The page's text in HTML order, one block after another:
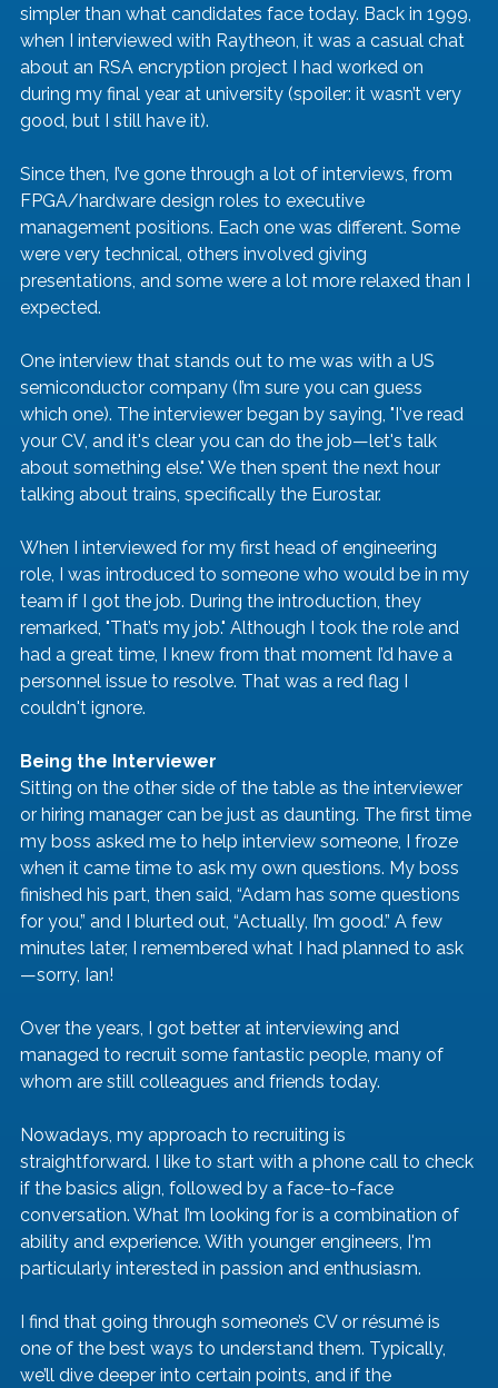
simpler than what candidates face today. Back in 1999,
when I interviewed with Raytheon, it was a casual chat
about an RSA encryption project I had worked on
during my final year at university (spoiler: it wasn’t very
good, but I still have it).
Since then, I’ve gone through a lot of interviews, from
FPGA/hardware design roles to executive
management positions. Each one was different. Some
were very technical, others involved giving
presentations, and some were a lot more relaxed than I
expected.
One interview that stands out to me was with a US
semiconductor company (I’m sure you can guess
which one). The interviewer began by saying, "I've read
your CV, and it's clear you can do the job—let's talk
about something else." We then spent the next hour
talking about trains, specifically the Eurostar.
When I interviewed for my first head of engineering
role, I was introduced to someone who would be in my
team if I got the job. During the introduction, they
remarked, "That’s my job." Although I took the role and
had a great time, I knew from that moment I’d have a
personnel issue to resolve. That was a red flag I
couldn't ignore.
Being the Interviewer
Sitting on the other side of the table as the interviewer
or hiring manager can be just as daunting. The first time
my boss asked me to help interview someone, I froze
when it came time to ask my own questions. My boss
finished his part, then said, “Adam has some questions
for you,” and I blurted out, “Actually, I’m good.” A few
minutes later, I remembered what I had planned to ask
—sorry, Ian!
Over the years, I got better at interviewing and
managed to recruit some fantastic people, many of
whom are still colleagues and friends today.
Nowadays, my approach to recruiting is
straightforward. I like to start with a phone call to check
if the basics align, followed by a face-to-face
conversation. What I’m looking for is a combination of
ability and experience. With younger engineers, I'm
particularly interested in passion and enthusiasm.
I find that going through someone’s CV or résumé is
one of the best ways to understand them. Typically,
we’ll dive deeper into certain points, and if the